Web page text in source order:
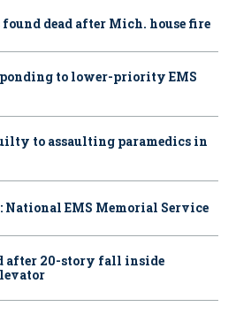
dead after Mich. house fire
to lower-priority EMS
to assaulting paramedics in
National EMS Memorial Service
after 20-story fall inside